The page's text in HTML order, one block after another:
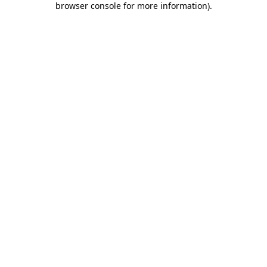
browser console for more information).